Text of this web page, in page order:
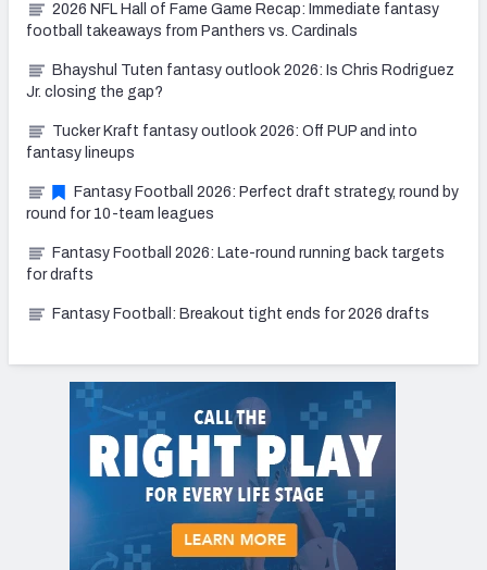
2026 NFL Hall of Fame Game Recap: Immediate fantasy
football takeaways from Panthers vs. Cardinals
Bhayshul Tuten fantasy outlook 2026: Is Chris Rodriguez
Jr. closing the gap?
Tucker Kraft fantasy outlook 2026: Off PUP and into
fantasy lineups
Fantasy Football 2026: Perfect draft strategy, round by
round for 10-team leagues
Fantasy Football 2026: Late-round running back targets
for drafts
Fantasy Football: Breakout tight ends for 2026 drafts